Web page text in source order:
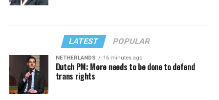
LATEST POPULAR
NETHERLANDS 16 minutes ago
Dutch PM: More needs to be done to defend
trans rights